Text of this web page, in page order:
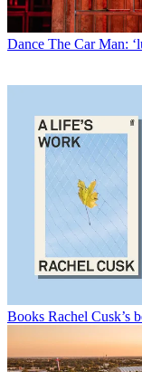
Dance The Car Man:
Books Rachel Cusk’s